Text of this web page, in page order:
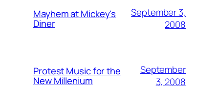
Mayhem at Mickey's
Diner
September 3,
2008
Protest Music for the
New Millenium
September
3, 2008